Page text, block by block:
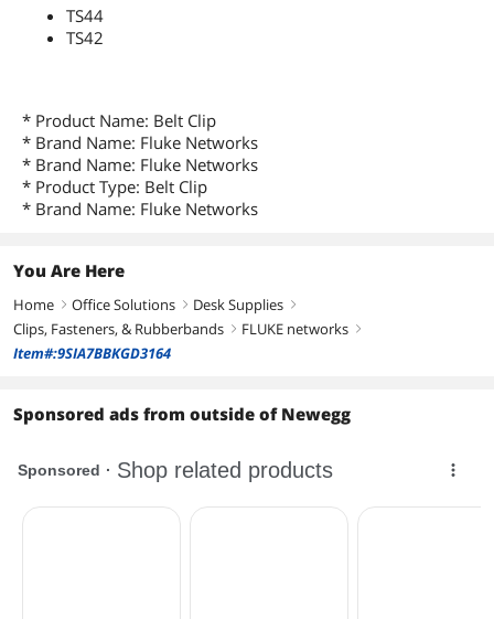
TS44
TS42
* Product Name: Belt Clip
* Brand Name: Fluke Networks
* Brand Name: Fluke Networks
* Product Type: Belt Clip
* Brand Name: Fluke Networks
You Are Here
Home right Office Solutions right Desk Supplies right
Clips, Fasteners, & Rubberbands right FLUKE networks right
Item#:9SIA7BBKGD3164
Sponsored ads from outside of Newegg